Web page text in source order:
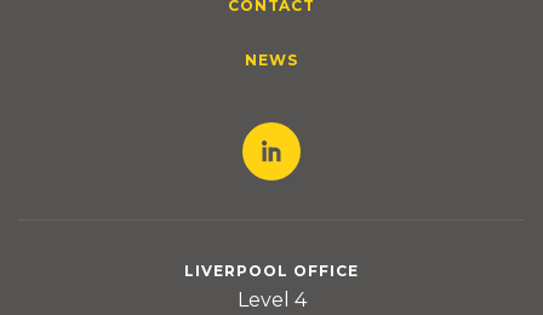
CONTACT
NEWS
LIVERPOOL OFFICE
Level 4